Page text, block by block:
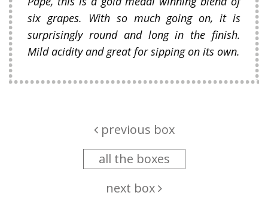
six grapes. With so much going on, it is
surprisingly round and long in the finish.
Mild acidity and great for sipping on its own.
previous box
all the boxes
next box